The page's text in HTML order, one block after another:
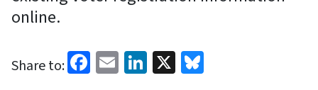
online.
Share to: Facebook
EmailLinkedIn
X